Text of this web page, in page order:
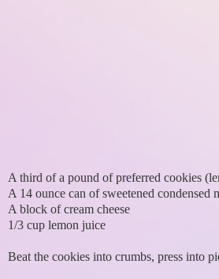
A third of a pound of preferred cookies
A 14 ounce can of sweetened condensed
A block of cream cheese
1/3 cup lemon juice
Beat the cookies into crumbs, press into